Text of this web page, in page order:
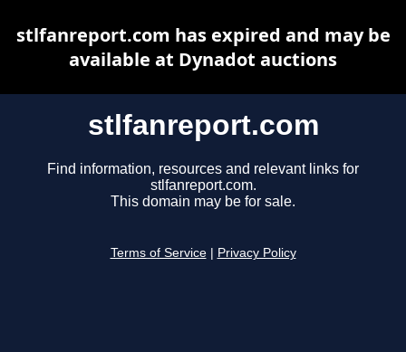
stlfanreport.com
Find information, resources and relevant links for
stlfanreport.com.
This domain may be for sale.
Terms of Service Privacy Policy
stlfanreport.com has expired and may be
available at Dynadot auctions